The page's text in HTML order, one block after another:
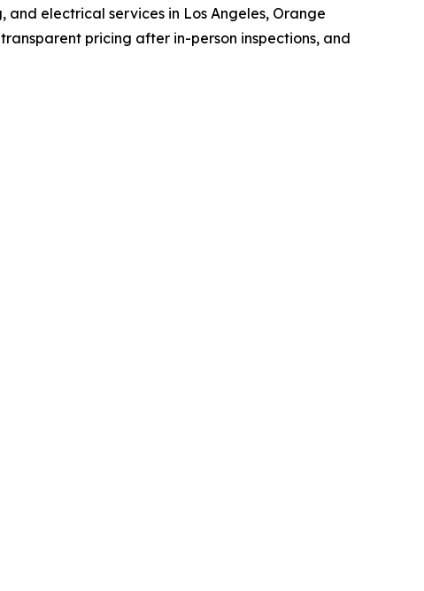
electrical services in Los Angeles, Orange
pricing after in-person inspections, and